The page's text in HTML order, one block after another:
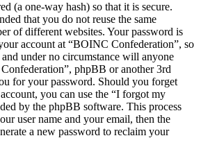
(a one-way hash) so that it is secure.
that you do not reuse the same
of different websites. Your password is
account at “BOINC Confederation”, so
under no circumstance will anyone
phpBB or another 3rd
for your password. Should you forget
you can use the “I forgot my
by the phpBB software. This process
user name and your email, then the
a new password to reclaim your